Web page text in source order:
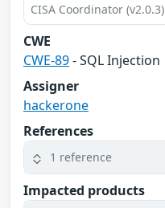
CISA Coordinator (v2.0.3)
CWE
CWE-89- SQL Injection
Assigner
hackerone
References
1 reference
Impacted products